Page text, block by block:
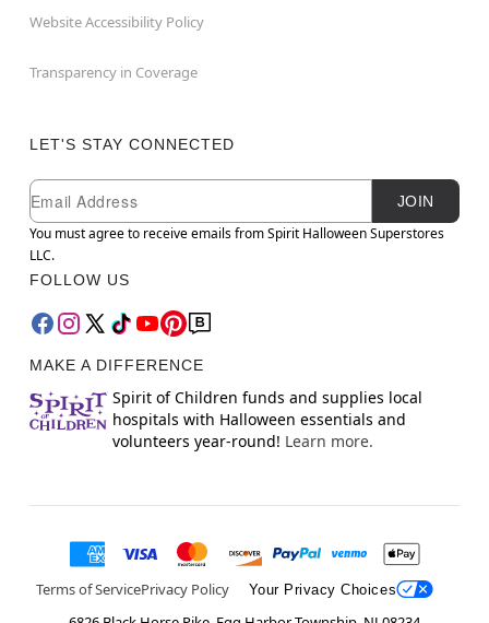
Website Accessibility Policy
Transparency in Coverage
LET'S STAY CONNECTED
Newsletter Subscription
Email
JOIN
You must agree to receive emails from Spirit Halloween Superstores
LLC.
FOLLOW US
MAKE A DIFFERENCE
Spirit of Children funds and supplies local
hospitals with Halloween essentials and
volunteers year-round! Learn more.
Terms of ServicePrivacy Policy Your Privacy Choices